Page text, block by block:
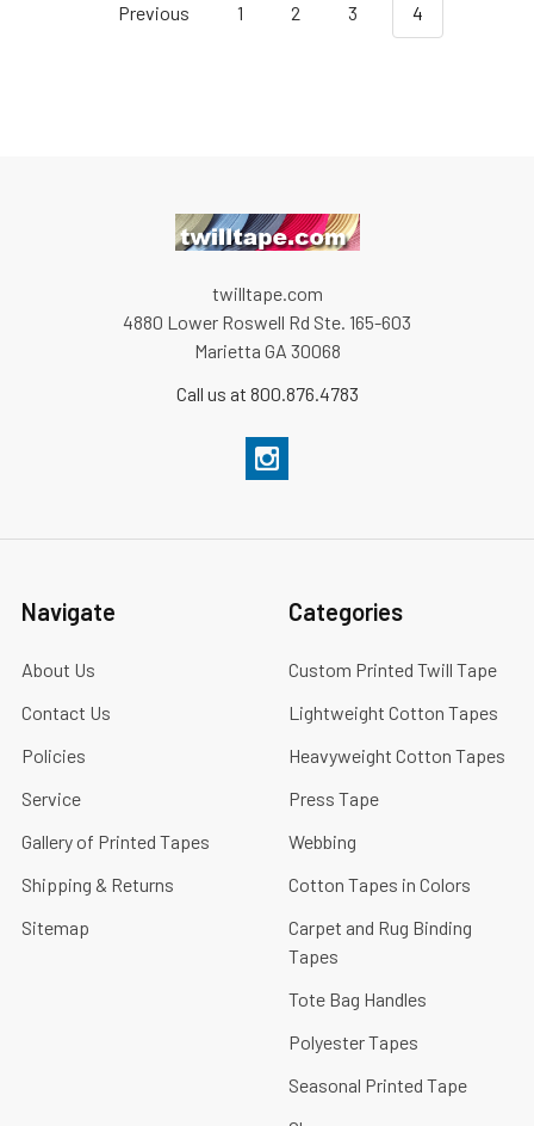
Previous 1 2 3 4
twilltape.com
4880 Lower Roswell Rd Ste. 165-603
Marietta GA 30068
Call us at 800.876.4783
Navigate
About Us
Contact Us
Policies
Service
Gallery of Printed Tapes
Shipping & Returns
Sitemap
Categories
Custom Printed Twill Tape
Lightweight Cotton Tapes
Heavyweight Cotton Tapes
Press Tape
Webbing
Cotton Tapes in Colors
Carpet and Rug Binding
Tapes
Tote Bag Handles
Polyester Tapes
Seasonal Printed Tape